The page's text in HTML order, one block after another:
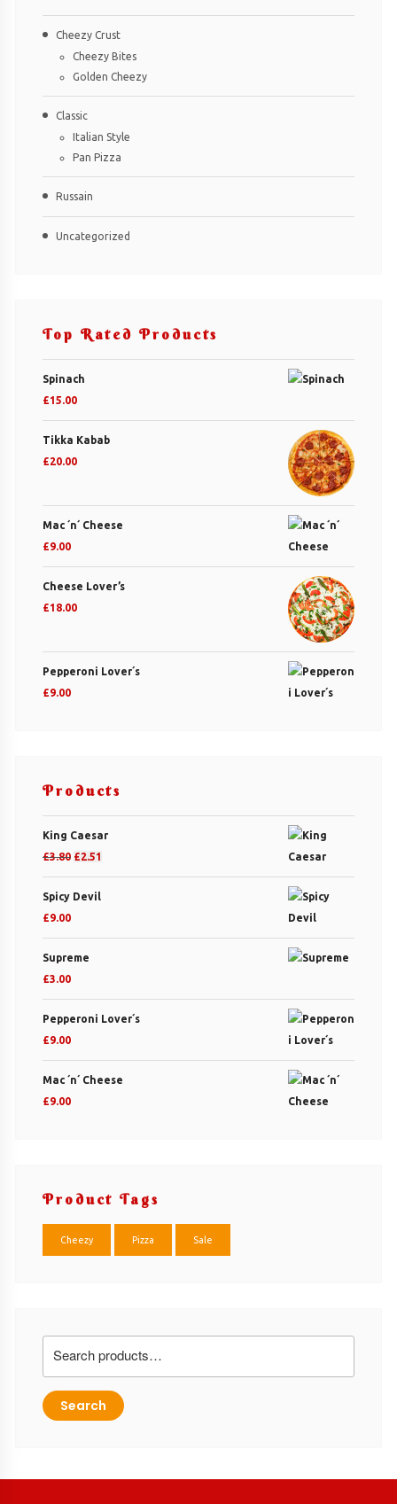
Cheezy Crust
Cheezy Bites
Golden Cheezy
Classic
Italian Style
Pan Pizza
Russain
Uncategorized
Top Rated Products
Spinach
£15.00
Tikka Kabab
£20.00
Mac ´n´ Cheese
£9.00
Cheese Lover’s
£18.00
Pepperoni Lover´s
£9.00
Products
King Caesar
£3.80 Original
price
was:
£2.51
price
Spicy Devil
£9.00
Supreme
£3.00
Pepperoni Lover´s
£9.00
Mac ´n´ Cheese
£9.00
Product Tags
Cheezy Pizza Sale
for:
Search